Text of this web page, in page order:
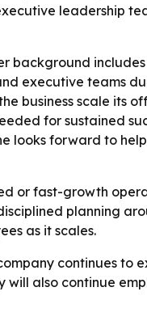
leadership
background
executive teams
business scale its
for sustained
looks forward to
or fast-growth
planning
as it scales.
continues to
also continue